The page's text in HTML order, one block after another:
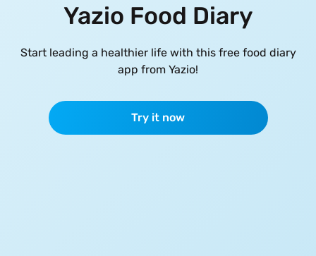
Yazio Food Diary
Start leading a healthier life with this free food diary
app from Yazio!
Try it now